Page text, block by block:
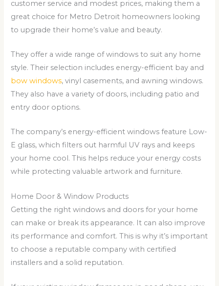
customer service and modest prices, making them a
great choice for Metro Detroit homeowners looking
to upgrade their home’s value and beauty.
They offer a wide range of windows to suit any home
style. Their selection includes energy-efficient bay and
bow windows, vinyl casements, and awning windows.
They also have a variety of doors, including patio and
entry door options.
The company’s energy-efficient windows feature Low-
E glass, which filters out harmful UV rays and keeps
your home cool. This helps reduce your energy costs
while protecting valuable artwork and furniture.
Home Door & Window Products
Getting the right windows and doors for your home
can make or break its appearance. It can also improve
its performance and comfort. This is why it’s important
to choose a reputable company with certified
installers and a solid reputation.